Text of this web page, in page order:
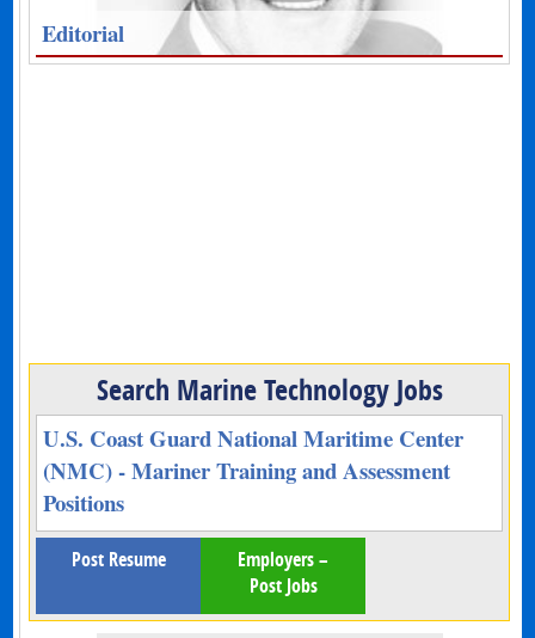
Editorial
Search Marine Technology Jobs
U.S. Coast Guard National Maritime Center
(NMC) - Mariner Training and Assessment
Positions
Post Resume
Employers –
Post Jobs